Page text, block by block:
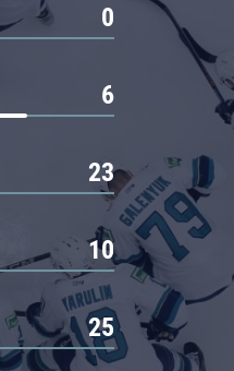
0
6
23
10
25